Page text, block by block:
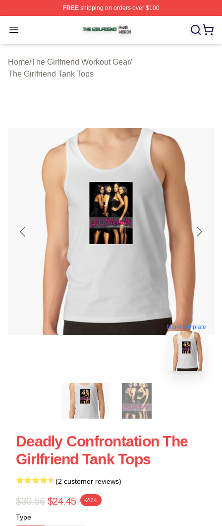
FREEshipping on orders over $100
Open menu
The Girlfriend Shop ⚡️ Officially Licensed The
Home/The Girlfriend Workout Gear/
The Girlfriend Tank Tops
blank template
Deadly Confrontation The
Girlfriend Tank Tops
(2 customer reviews)
$30.56 $24.45 -20%
Type